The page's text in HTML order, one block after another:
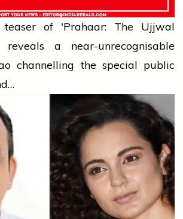
teaser of 'Prahaar: The Ujjwal
a near-unrecognisable
channelling the special public